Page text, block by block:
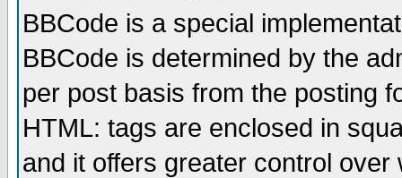
BBCode is a special
BBCode is determined by the
per post basis from the posting
HTML: tags are enclosed in
and it offers greater control